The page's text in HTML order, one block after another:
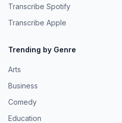
Transcribe Spotify
Transcribe Apple
Trending by Genre
Arts
Business
Comedy
Education